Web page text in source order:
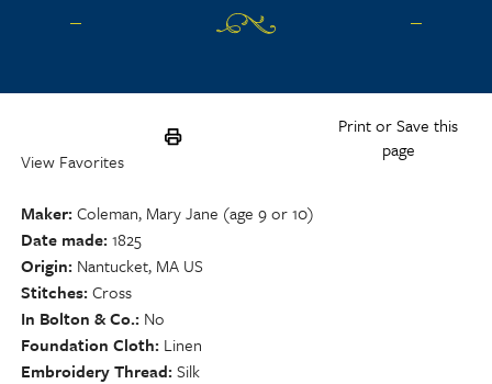
Print or Save this
page
View Favorites
Maker Coleman, Mary Jane (age 9 or 10)
Date made 1825
Origin Nantucket, MA US
Stitches Cross
In Bolton & Co. No
Foundation Cloth Linen
Embroidery Thread Silk